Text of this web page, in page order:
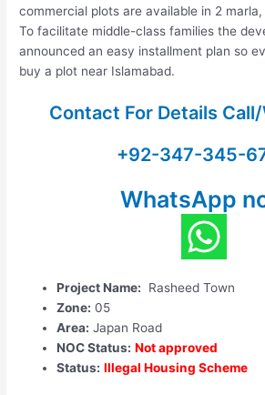
commercial plots are available in 2
To facilitate middle-class families the
announced an easy installment plan so
buy a plot near Islamabad.
Contact For Details
+92-347-345-
WhatsApp
Project Name: Rasheed Town
Zone: 05
Area: Japan Road
NOC Status: Not approved
Status: Illegal Housing Scheme